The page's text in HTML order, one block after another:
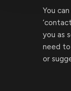
You
you as
need
or